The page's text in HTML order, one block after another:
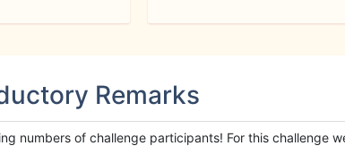
Remarks
numbers of challenge participants! For this challenge